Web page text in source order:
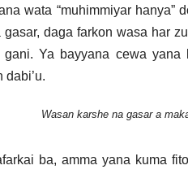
wata “muhimmiyar
daga farkon wasa har
Ya bayyana cewa
Wasan karshe na gasar a
ba, amma yana kuma